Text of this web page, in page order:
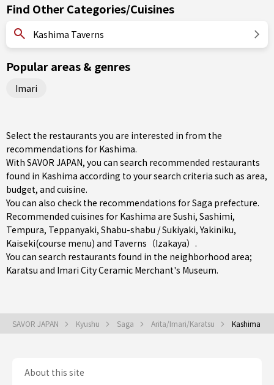
Find Other Categories/Cuisines
Kashima Taverns
Popular areas & genres
Imari
Select the restaurants you are interested in from the
recommendations for Kashima.
With SAVOR JAPAN, you can search recommended restaurants
found in Kashima according to your search criteria such as area,
budget, and cuisine.
You can also check the recommendations forSaga prefecture.
Recommended cuisines for Kashima are Sushi, Sashimi,
Tempura, Teppanyaki, Shabu-shabu / Sukiyaki,Yakiniku,
Kaiseki(course menu) and Taverns（Izakaya） .
You can search restaurants found in the neighborhood area;
Karatsu and Imari City Ceramic Merchant's Museum.
SAVOR JAPAN Kyushu Saga Arita/Imari/Karatsu Kashima
About this site